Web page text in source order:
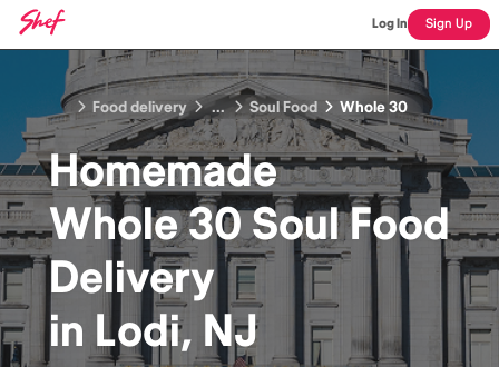
Log In Sign Up
Food delivery ... Soul Food Whole 30
Homemade
Whole 30 Soul Food
Delivery
in Lodi, NJ